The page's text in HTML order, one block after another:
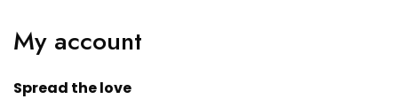
My account
Spread the love